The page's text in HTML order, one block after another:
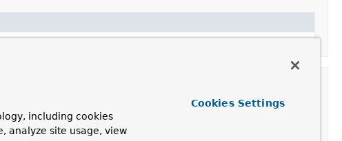
including cookies
analyze site usage, view
Cookies Settings